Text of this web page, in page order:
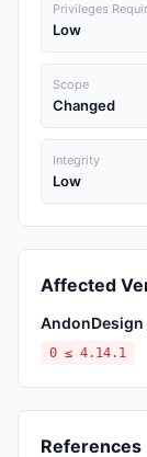
Privileges
Low
Scope
Changed
Integrity
Low
Affected
AndonDesign
0 ≤ 4.14.1
References